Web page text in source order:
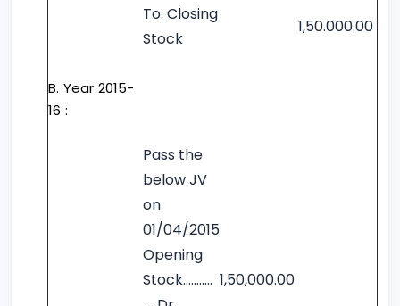
To. Closing
Stock
1,50.000.00
B. Year 2015-
16 :
Pass the
below JV
on
01/04/2015
Opening
Stock……….. 1,50,000.00